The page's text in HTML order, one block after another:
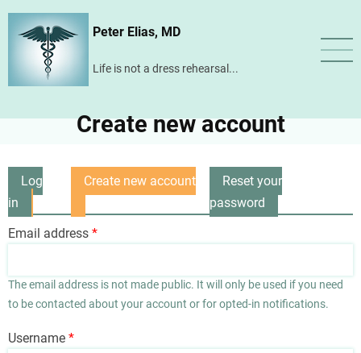
Skip
content
Peter Elias, MD
Life is not a dress rehearsal...
Create new account
Primary
tabs
Log
in
Create new account
Reset your
password
Email address
The email address is not made public. It will only be used if you need
to be contacted about your account or for opted-in notifications.
Username